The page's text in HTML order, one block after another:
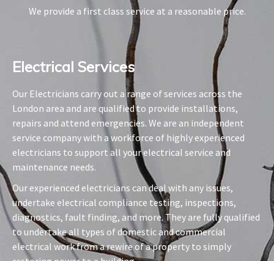
We provide a first class service at a reasonable price.
Electrical Services​
Our Electricians carry out a range of services across the
London area and are qualified to provide installations,
repairs and attend emergencies. We are an independent
service company with a workforce of highly experienced
electricians to support all your electrical service and
maintenance needs.
Our experienced electricians can deal with any issues,
undertake electrical compliance testing, inspections,
diagnostics, fault finding, and more. They are fully qualified
to undertake all types of domestic and commercial
electrical work from a rewire of a property to simply